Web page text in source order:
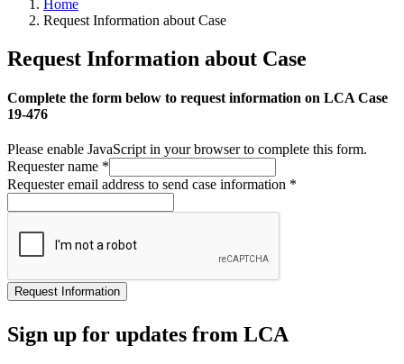
Home
Request Information about Case
Request Information about Case
Complete the form below to request information on LCA Case
19-476
Please enable JavaScript in your browser to complete this form.
Requester name *
Requester email address to send case information *
Request Information
Sign up for updates from LCA